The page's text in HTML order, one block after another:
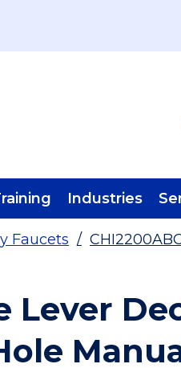
Industries
Faucets /
Lever